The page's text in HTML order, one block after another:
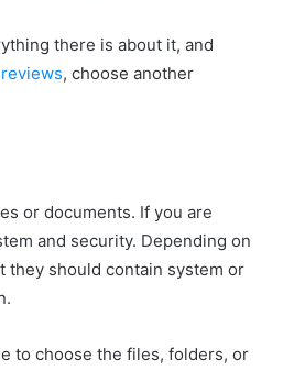
there is about it, and
, choose another
or documents. If you are
and security. Depending on
they should contain system or
to choose the files, folders, or